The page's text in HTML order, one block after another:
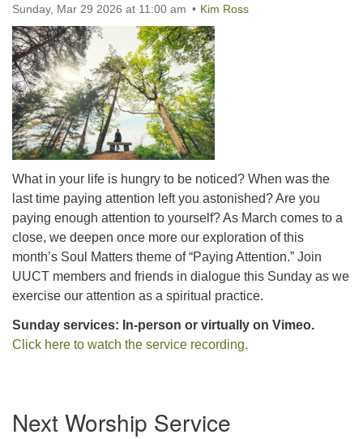
Tallahassee, FL 32312
Directions
850.385.5115
office@uutallahassee.org
Facility Rental Information
Sunday, Mar 29 2026 at 11:00 am Kim Ross
What in your life is hungry to be noticed? When was the
last time paying attention left you astonished? Are you
paying enough attention to yourself? As March comes to a
close, we deepen once more our exploration of this
month’s Soul Matters theme of “Paying Attention.” Join
UUCT members and friends in dialogue this Sunday as we
exercise our attention as a spiritual practice.
Sunday services: In-person or virtually on Vimeo.
Click here to watch the service recording.
Navigation
Next Worship Service